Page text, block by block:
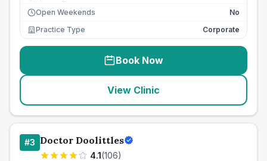
Open Weekends
No
Practice Type
Corporate
Book Now
View Clinic
#3 Doctor Doolittles
4.1(106)